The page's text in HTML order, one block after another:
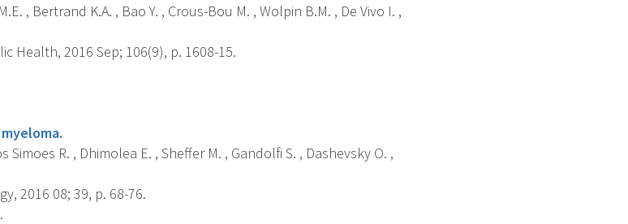
, Bertrand K.A. , Bao Y. , Crous-Bou M. , Wolpin B.M. , De Vivo I. ,
Health, 2016 Sep; 106(9), p. 1608-15.
Simoes R. , Dhimolea E. , Sheffer M. , Gandolfi S. , Dashevsky O. ,
2016 08; 39, p. 68-76.